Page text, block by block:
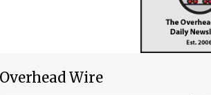
Wire